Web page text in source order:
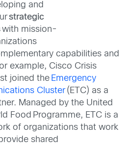
and
strategic
with mission-
capabilities and
example, Cisco Crisis
joined the Emergency
Cluster(ETC) as a
Managed by the United
Food Programme, ETC is a
of organizations that work
shared